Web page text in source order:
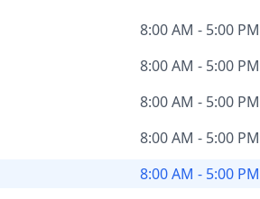
8:00 AM - 5:00 PM
8:00 AM - 5:00 PM
8:00 AM - 5:00 PM
8:00 AM - 5:00 PM
8:00 AM - 5:00 PM